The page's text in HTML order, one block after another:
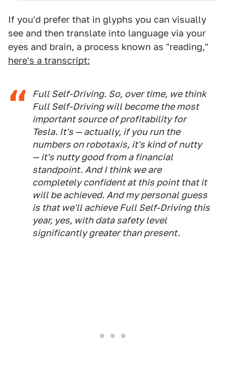
If you'd prefer that in glyphs you can visually
see and then translate into language via your
eyes and brain, a process known as "reading,"
here's a transcript:
Full Self-Driving. So, over time, we think
Full Self-Driving will become the most
important source of profitability for
Tesla. It's — actually, if you run the
numbers on robotaxis, it's kind of nutty
— it's nutty good from a financial
standpoint. And I think we are
completely confident at this point that it
will be achieved. And my personal guess
is that we'll achieve Full Self-Driving this
year, yes, with data safety level
significantly greater than present.